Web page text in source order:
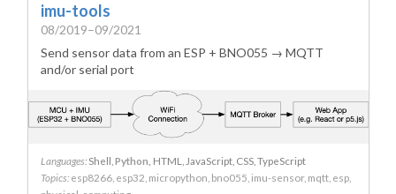
imu-tools
08/2019–09/2021
Send sensor data from an ESP + BNO055 → MQTT
and/or serial port
Languages: Shell Python HTML JavaScript CSS TypeScript
Topics: esp8266 esp32 micropython bno055 imu-sensor mqtt esp